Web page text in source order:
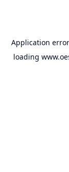
Application
loading